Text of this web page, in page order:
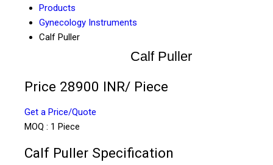
Products
Gynecology Instruments
Calf Puller
Calf Puller
Price 28900 INR/ Piece
Get a Price/Quote
MOQ : 1 Piece
Calf Puller Specification